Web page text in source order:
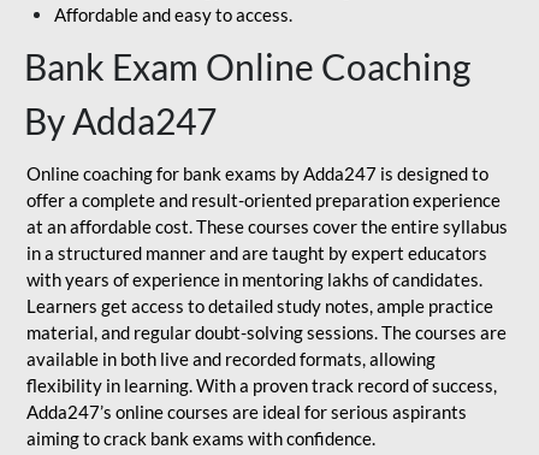
Affordable and easy to access.
Bank Exam Online Coaching
By Adda247
Online coaching for bank exams by Adda247 is designed to
offer a complete and result-oriented preparation experience
at an affordable cost. These courses cover the entire syllabus
in a structured manner and are taught by expert educators
with years of experience in mentoring lakhs of candidates.
Learners get access to detailed study notes, ample practice
material, and regular doubt-solving sessions. The courses are
available in both live and recorded formats, allowing
flexibility in learning. With a proven track record of success,
Adda247’s online courses are ideal for serious aspirants
aiming to crack bank exams with confidence.